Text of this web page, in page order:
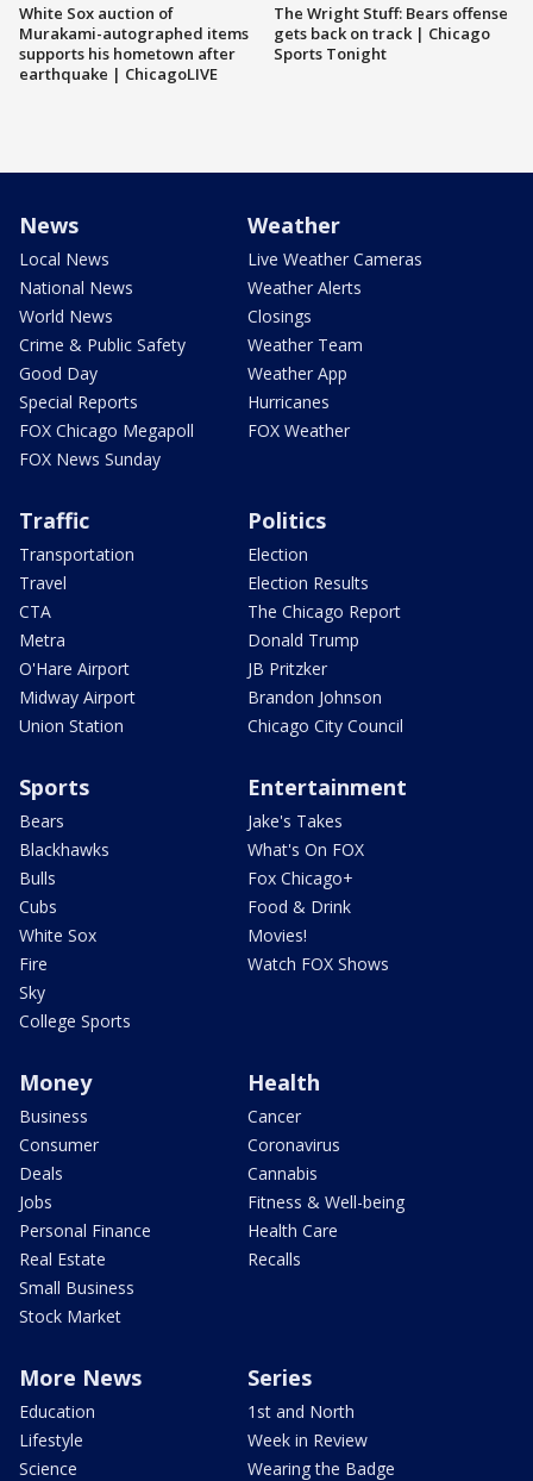
White Sox auction of
Murakami-autographed items
supports his hometown after
earthquake | ChicagoLIVE
The Wright Stuff: Bears offense
gets back on track | Chicago
Sports Tonight
News
Local News
National News
World News
Crime & Public Safety
Good Day
Special Reports
FOX Chicago Megapoll
FOX News Sunday
Weather
Live Weather Cameras
Weather Alerts
Closings
Weather Team
Weather App
Hurricanes
FOX Weather
Traffic
Transportation
Travel
CTA
Metra
O'Hare Airport
Midway Airport
Union Station
Politics
Election
Election Results
The Chicago Report
Donald Trump
JB Pritzker
Brandon Johnson
Chicago City Council
Sports
Bears
Blackhawks
Bulls
Cubs
White Sox
Fire
Sky
College Sports
Entertainment
Jake's Takes
What's On FOX
Fox Chicago+
Food & Drink
Movies!
Watch FOX Shows
Money
Business
Consumer
Deals
Jobs
Personal Finance
Real Estate
Small Business
Stock Market
Health
Cancer
Coronavirus
Cannabis
Fitness & Well-being
Health Care
Recalls
More News
Education
Lifestyle
Science
Series
1st and North
Week in Review
Wearing the Badge